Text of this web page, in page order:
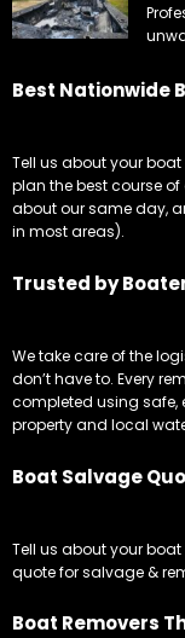
Best Nationwide
Tell us about your
plan the best course
about our same day,
in most areas).
Trusted by
We take care of the
don’t have to. Every
completed using safe,
property and local
Boat Salvage
Tell us about your
quote for salvage &
Boat Removers